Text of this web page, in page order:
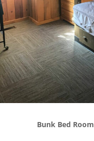
Bunk Bed Room